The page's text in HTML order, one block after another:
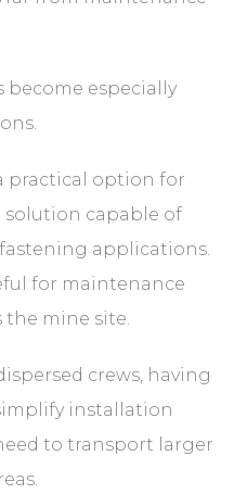
especially
practical option for
solution capable of
applications.
for maintenance
the mine site.
crews, having
installation
to transport larger